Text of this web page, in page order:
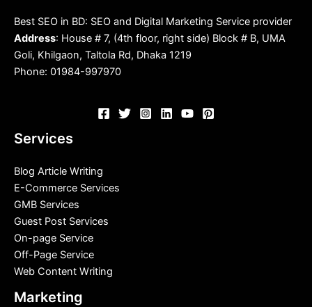
Best SEO in BD: SEO and Digital Marketing Service provider
Address: House # 7, (4th floor, right side) Block # B, UMA
Goli, Khilgaon, Taltola Rd, Dhaka 1219
Phone: 01984-997970
Services
Blog Article Writing
E-Commerce Services
GMB Services
Guest Post Services
On-page Service
Off-Page Service
Web Content Writing
Marketing